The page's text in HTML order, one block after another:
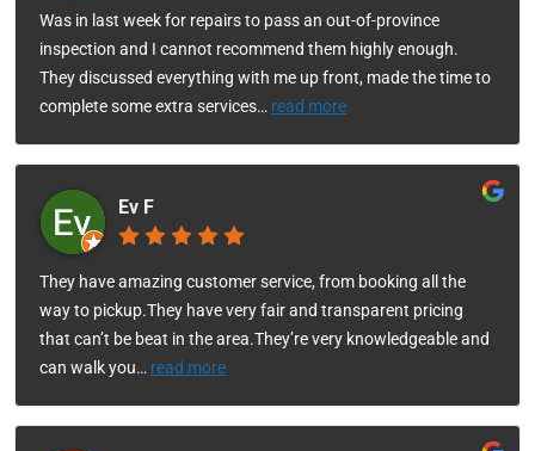
Was in last week for repairs to pass an out-of-province
inspection and I cannot recommend them highly enough.
They discussed everything with me up front, made the time to
complete some extra services… read more
Ev F
They have amazing customer service, from booking all the
way to pickup.They have very fair and transparent pricing
that can’t be beat in the area.They’re very knowledgeable and
can walk you… read more